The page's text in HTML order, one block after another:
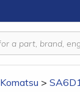
Komatsu >